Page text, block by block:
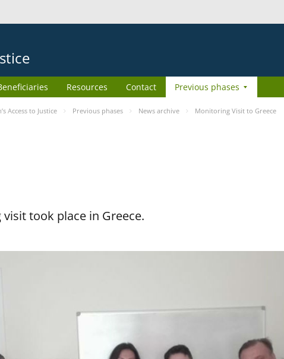
Resources Contact Previous phases
Access to Justice Previous phases News archive Monitoring Visit to Greece
took place in Greece.